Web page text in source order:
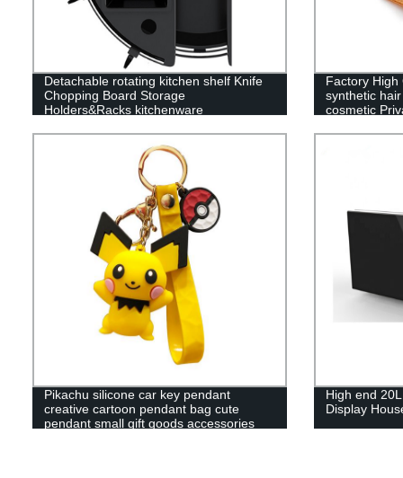
Detachable rotating kitchen shelf Knife
Chopping Board Storage
Holders&Racks kitchenware
products
Factory High
synthetic
cosmetic
Pikachu silicone car key pendant
creative cartoon pendant bag cute
pendant small gift goods accessories
High end
Display